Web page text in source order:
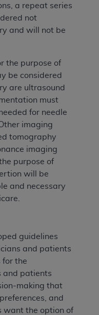
a repeat series
not
and will not be
the purpose of
be considered
are ultrasound
must
for needle
imaging
tomography
imaging
purpose of
will be
and necessary
guidelines
and patients
for the
and patients
making that
and
want the option of
ALL TERMS AND
AGREEMENT.
TERMS AND
NOT ACCEPT"
SCREEN. IF YOU
ORGANIZATION,
AUTHORIZED TO
AND
TERMS OF THIS
ENFORCEABLE
AS USED
TO YOU AND
OF WHICH YOU
and
UB-04 Data only
authorized
use by yourself,
your organization
its territories. Use
in programs
Medicare &